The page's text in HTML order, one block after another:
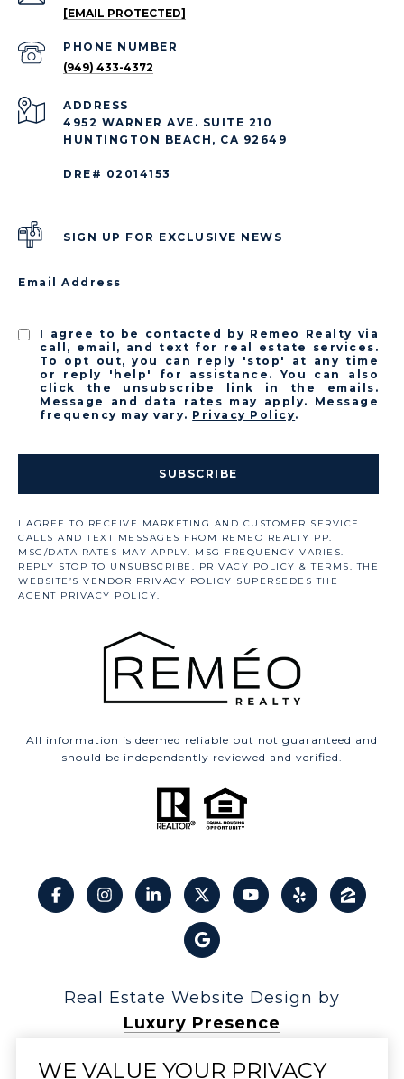
[EMAIL PROTECTED]
PHONE NUMBER
(949) 433-4372
ADDRESS
4952 WARNER AVE. SUITE 210
HUNTINGTON BEACH, CA 92649
DRE# 02014153
SIGN UP FOR EXCLUSIVE NEWS
Email Address
I agree to be contacted by Remeo Realty via
call, email, and text for real estate services.
To opt out, you can reply 'stop' at any time
or reply 'help' for assistance. You can also
click the unsubscribe link in the emails.
Message and data rates may apply. Message
frequency may vary. Privacy Policy.
SUBSCRIBE
All information is deemed reliable but not guaranteed and
should be independently reviewed and verified.
Real Estate Website Design by
Luxury Presence
WE VALUE YOUR PRIVACY